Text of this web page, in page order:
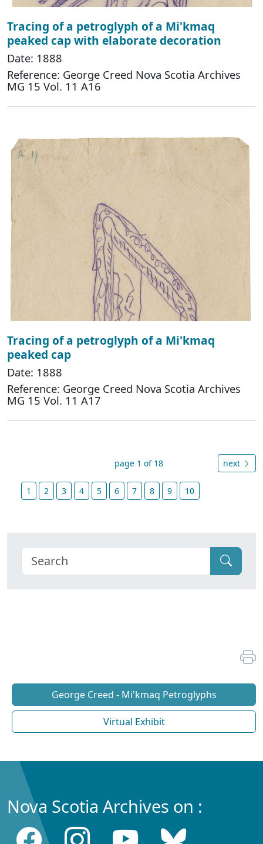
Tracing of a petroglyph of a Mi'kmaq
peaked cap with elaborate decoration
Date: 1888
Reference: George Creed Nova Scotia Archives
MG 15 Vol. 11 A16
Tracing of a petroglyph of a Mi'kmaq
peaked cap
Date: 1888
Reference: George Creed Nova Scotia Archives
MG 15 Vol. 11 A17
page 1 of 18 next
1 2 3 4 5 6 7 8 9 10
George Creed - Mi'kmaq Petroglyphs
Virtual Exhibit
Nova Scotia Archives on :